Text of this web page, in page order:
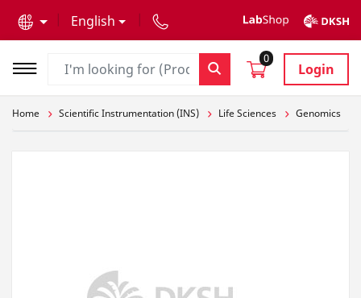
English
0
Login
Home Scientific Instrumentation (INS) Life Sciences Genomics